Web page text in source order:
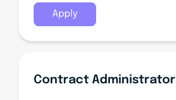
Apply
Contract Administrator